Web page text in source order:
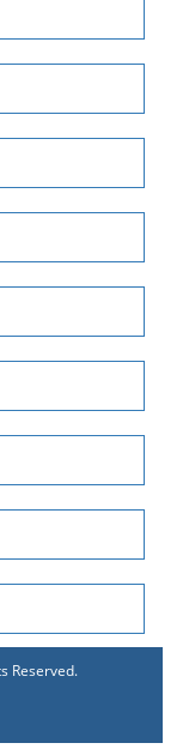
Reserved.